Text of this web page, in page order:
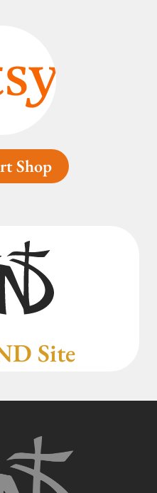
Shop
Site